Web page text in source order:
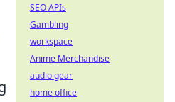
SEO APIs
Gambling
workspace
Anime Merchandise
audio gear
home office